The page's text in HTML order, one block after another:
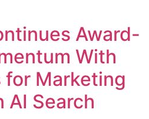
Award-
With
for Marketing
AI Search